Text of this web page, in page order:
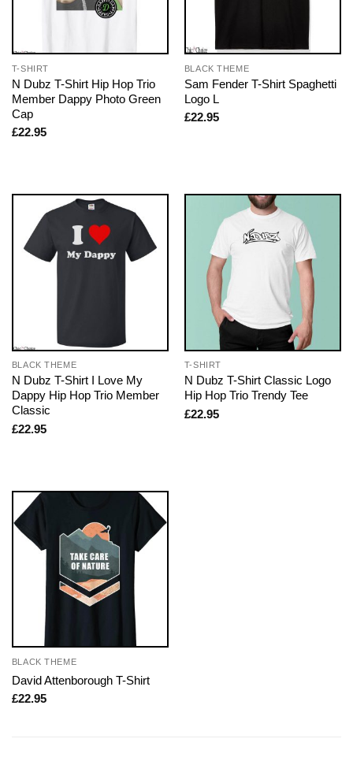
T-SHIRT
N Dubz T-Shirt Hip Hop Trio
Member Dappy Photo Green
Cap
£22.95
BLACK THEME
Sam Fender T-Shirt Spaghetti
Logo L
£22.95
BLACK THEME
N Dubz T-Shirt I Love My
Dappy Hip Hop Trio Member
Classic
£22.95
T-SHIRT
N Dubz T-Shirt Classic Logo
Hip Hop Trio Trendy Tee
£22.95
BLACK THEME
David Attenborough T-Shirt
£22.95